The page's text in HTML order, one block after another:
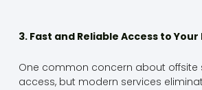
3. Fast and Reliable Access to Your
One common concern about offsite
access, but modern services